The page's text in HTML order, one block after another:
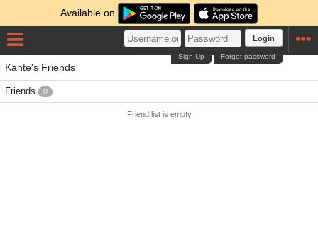
Available on
Login
Forgot password
Sign Up
Kante's Friends
Friends 0
Friend list is empty